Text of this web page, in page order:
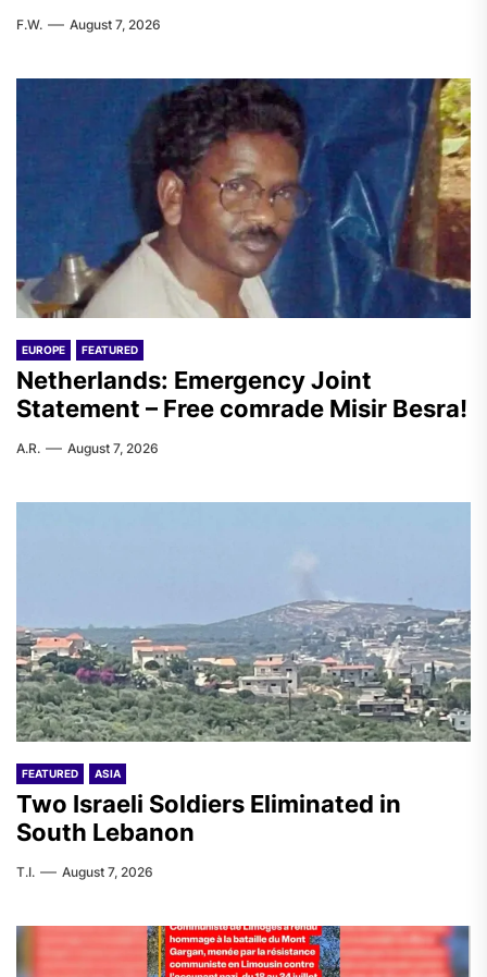
F.W. August 7, 2026
EUROPE FEATURED
Netherlands: Emergency Joint
Statement – Free comrade Misir Besra!
A.R. August 7, 2026
FEATURED ASIA
Two Israeli Soldiers Eliminated in
South Lebanon
T.I. August 7, 2026